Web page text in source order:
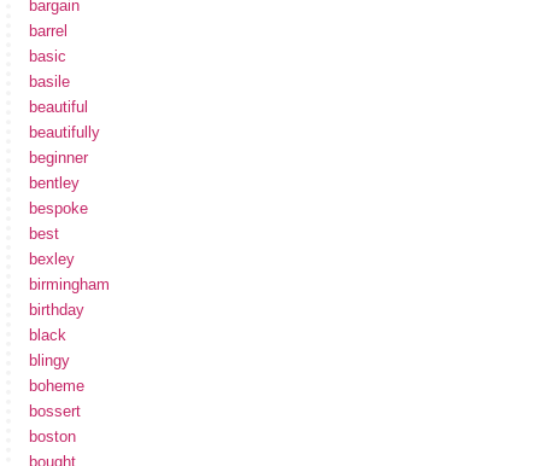
bargain
barrel
basic
basile
beautiful
beautifully
beginner
bentley
bespoke
best
bexley
birmingham
birthday
black
blingy
boheme
bossert
boston
bought